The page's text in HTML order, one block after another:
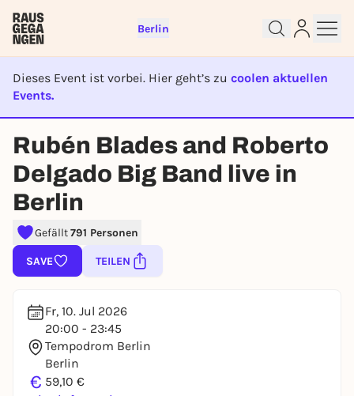
Berlin
Dieses Event ist vorbei. Hier geht’s zu coolen aktuellen
Events.
EVENT IST BEENDET
Rubén Blades and Roberto
Delgado Big Band live in
Berlin
Gefällt791 Personen
SAVE TEILEN
Fr, 10. Jul 2026
20:00 - 23:45
Tempodrom Berlin
Berlin
€ 59,10 €
Sign up for free and get started
right away
To like events, follow pages, or participate in
lotteries, you need a free Rausgegangen account.
REGISTER FOR FREE NOW
You already have an account?